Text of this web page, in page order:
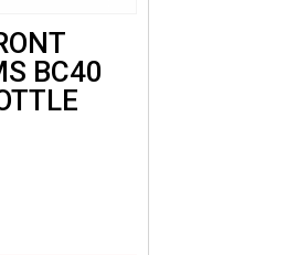
BC40